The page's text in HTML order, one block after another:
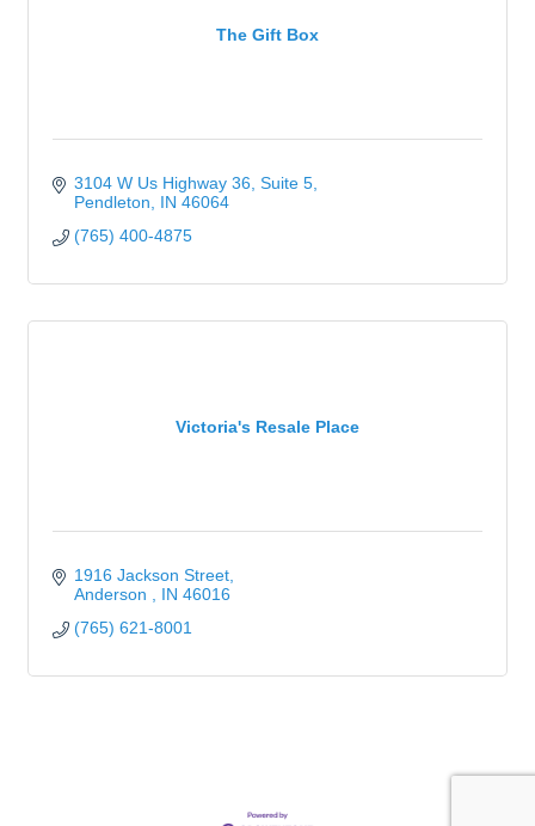
The Gift Box
3104 W Us Highway 36 Suite 5
Pendleton
IN 46064
(765) 400-4875
Victoria's Resale Place
1916 Jackson Street
Anderson
IN 46016
(765) 621-8001